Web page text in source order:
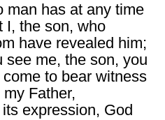
man has at any time
I, the son, who
have revealed him;
see me, the son, you
to bear witness
my Father,
expression, God